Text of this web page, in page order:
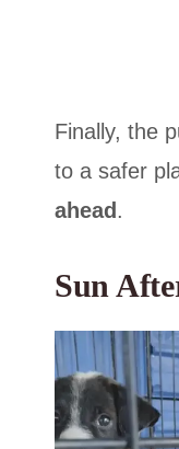
Finally, the
to a safer
ahead .
Sun